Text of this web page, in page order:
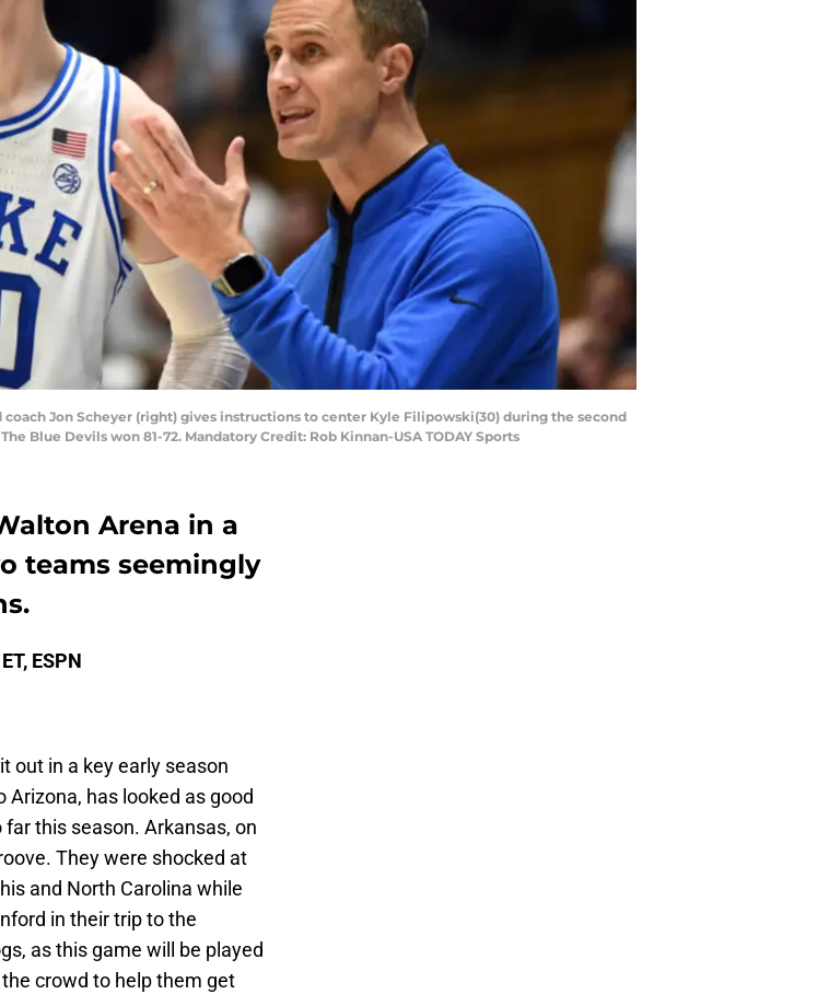
coach Jon Scheyer (right) gives instructions to center Kyle Filipowski(30) during the second
Blue Devils won 81-72. Mandatory Credit: Rob Kinnan-USA TODAY Sports
Arena in a
teams seemingly
ESPN
out in a key early season
has looked as good
this season. Arkansas, on
They were shocked at
and North Carolina while
in their trip to the
as this game will be played
crowd to help them get